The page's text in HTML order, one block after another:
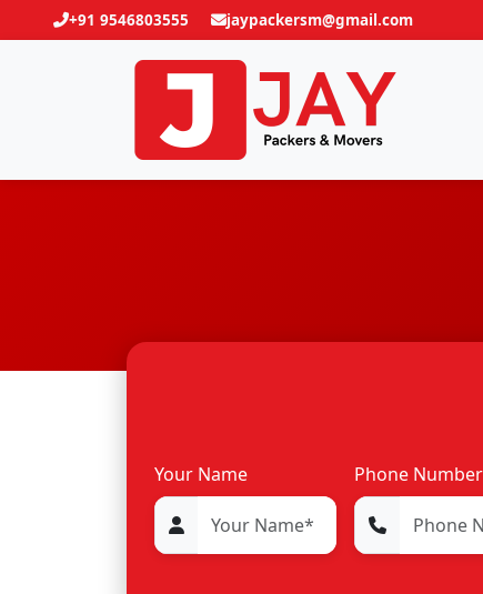
+91 9546803555 jaypackersm@gmail.com
Your Name Phone Number